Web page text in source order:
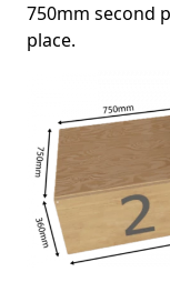
750mm second
place.